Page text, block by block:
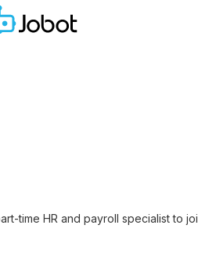
time HR and payroll specialist to